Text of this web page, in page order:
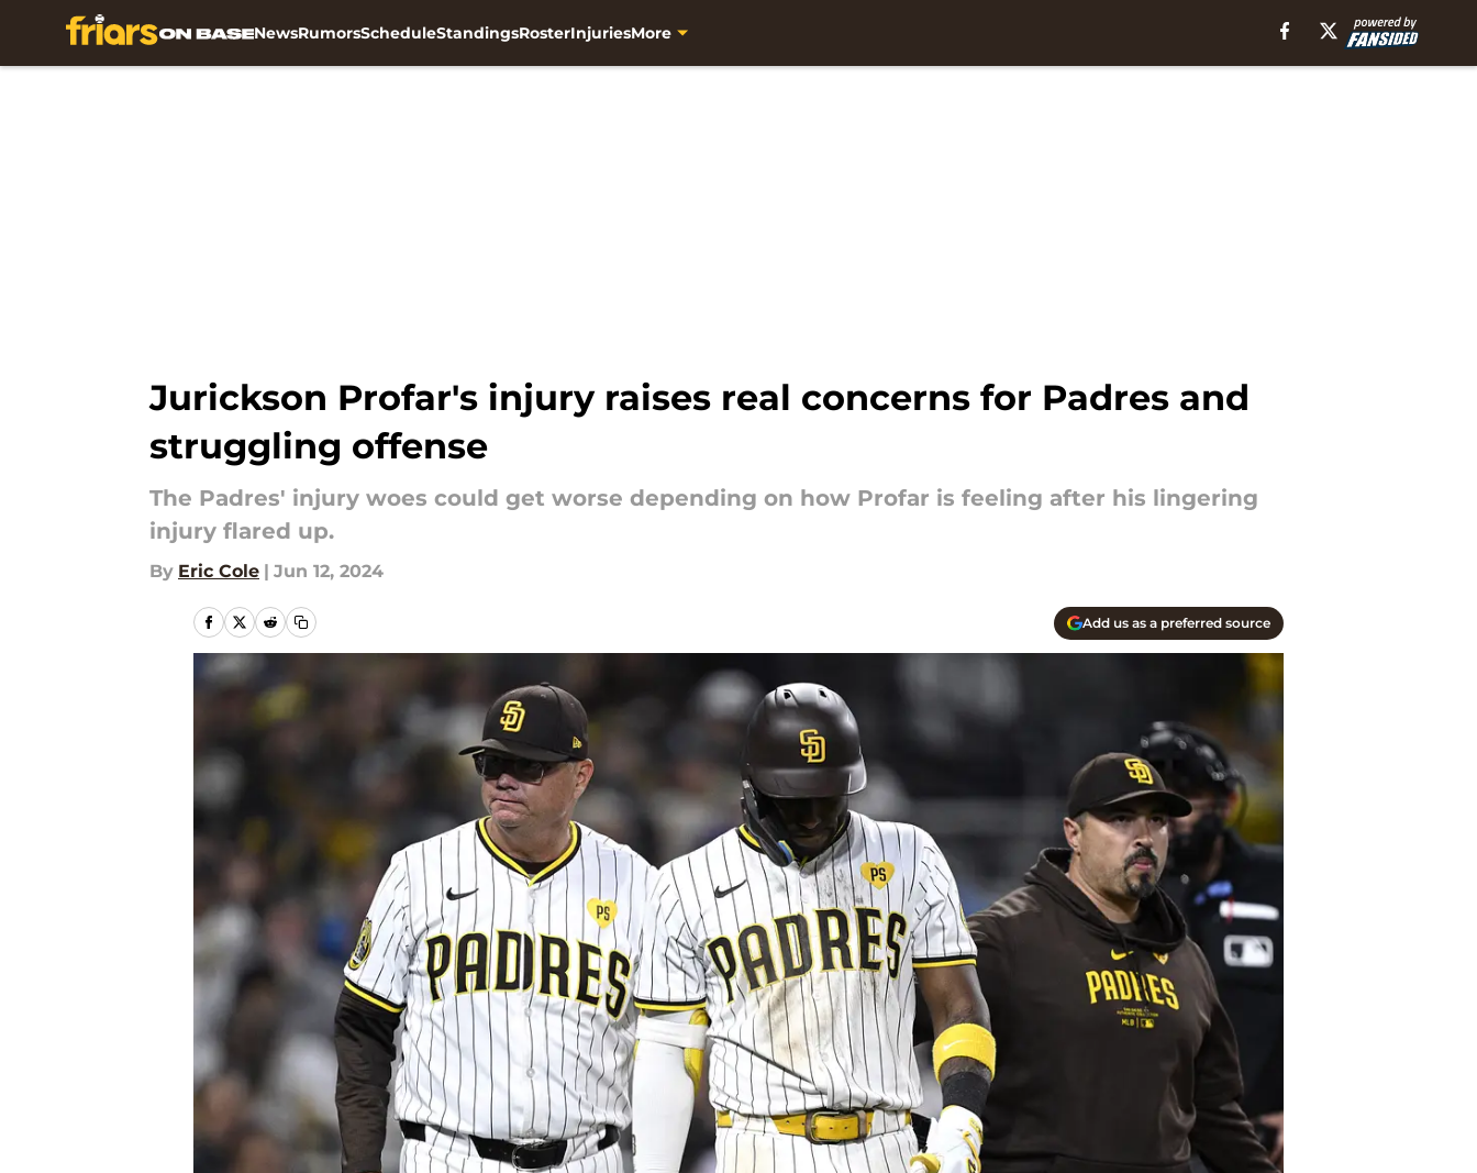
NewsRumorsScheduleStandingsRosterInjuriesMore
Jurickson Profar's injury raises real concerns for Padres and
struggling offense
The Padres' injury woes could get worse depending on how Profar is feeling after his lingering
injury flared up.
By Eric Cole | Jun 12, 2024
Add us as a preferred source